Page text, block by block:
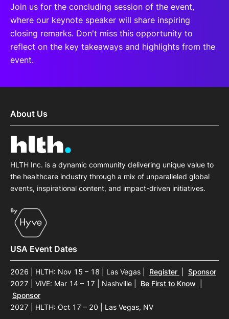
Join us for the concluding session of the event,
where our keynote speaker will share inspiring
closing remarks. Don't miss this opportunity to
reflect on the key takeaways and highlights from the
event.
About Us
HLTH Inc. is a dynamic community delivering unique value to
the healthcare industry through a mix of unparalleled global
events, inspirational content, and impact-driven initiatives.
USA Event Dates
2026 | HLTH: Nov 15 – 18 | Las Vegas Register
Sponsor
2027 | ViVE: Mar 14 – 17 | Nashville
Be First to Know
Sponsor
2027 | HLTH: Oct 17 – 20 | Las Vegas, NV